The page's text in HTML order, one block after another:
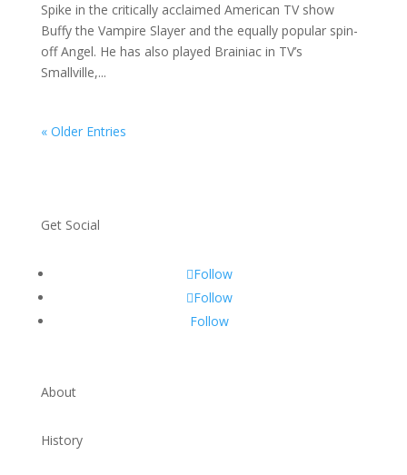
Spike in the critically acclaimed American TV show
Buffy the Vampire Slayer and the equally popular spin-
off Angel. He has also played Brainiac in TV’s
Smallville,...
« Older Entries
Get Social
Follow
Follow
Follow
About
History